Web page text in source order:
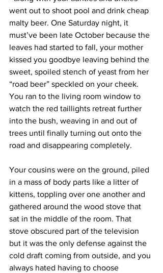
went out to shoot pool and drink cheap
malty beer. One Saturday night, it
must’ve been late October because the
leaves had started to fall, your mother
kissed you goodbye leaving behind the
sweet, spoiled stench of yeast from her
“road beer” speckled on your cheek.
You ran to the living room window to
watch the red taillights retreat further
into the bush, weaving in and out of
trees until finally turning out onto the
road and disappearing completely.
Your cousins were on the ground, piled
in a mass of body parts like a litter of
kittens, toppling over one another and
gathered around the wood stove that
sat in the middle of the room. That
stove obscured part of the television
but it was the only defense against the
cold draft coming from outside, and you
always hated having to choose